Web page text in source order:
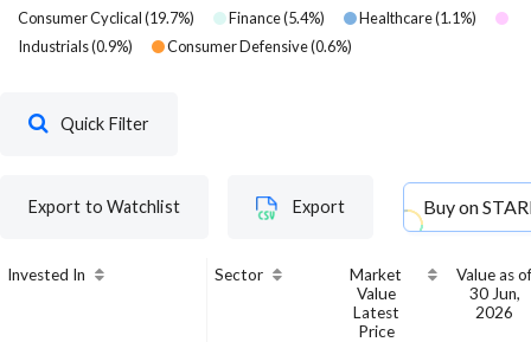
Consumer Cyclical(19.7%) Finance(5.4%) Healthcare(1.1%)
Industrials(0.9%) Consumer Defensive(0.6%)
Quick Filter
Export to Watchlist Export Buy on
Invested In Sector
Market
Value
Latest
Price
Value as of
30 Jun,
2026